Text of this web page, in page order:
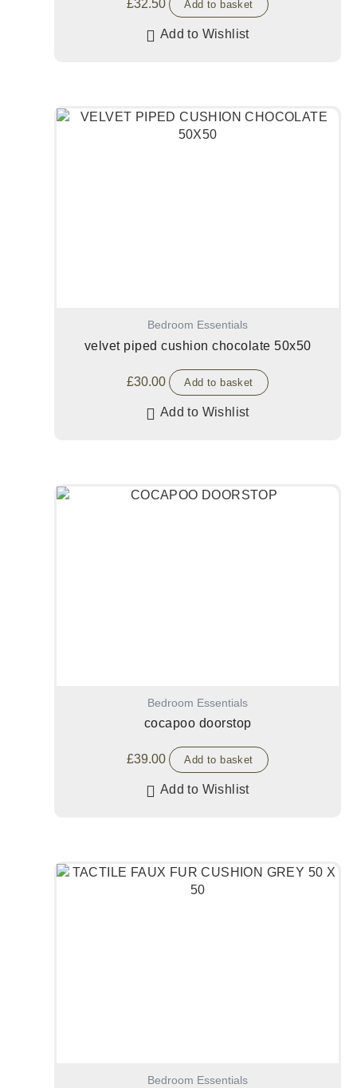
£32.50 Add to basket
Add to Wishlist
Bedroom Essentials
velvet piped cushion chocolate 50x50
£30.00 Add to basket
Add to Wishlist
Bedroom Essentials
cocapoo doorstop
£39.00 Add to basket
Add to Wishlist
Bedroom Essentials